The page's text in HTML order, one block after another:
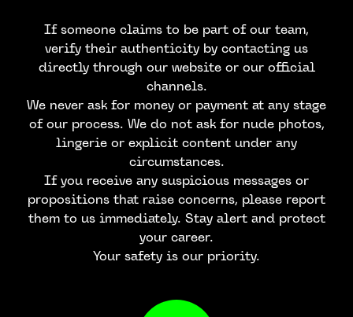
If someone claims to be part of our team,
verify their authenticity by contacting us
directly through our website or our official
channels.
We never ask for money or payment at any stage
of our process. We do not ask for nude photos,
lingerie or explicit content under any
circumstances.
If you receive any suspicious messages or
propositions that raise concerns, please report
them to us immediately. Stay alert and protect
your career.
Your safety is our priority.